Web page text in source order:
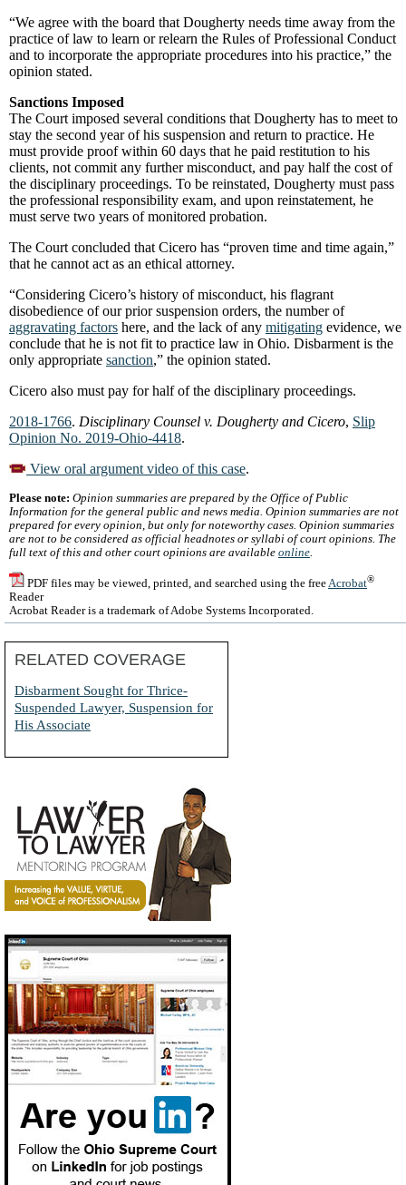
“We agree with the board that Dougherty needs time away from the
practice of law to learn or relearn the Rules of Professional Conduct
and to incorporate the appropriate procedures into his practice,” the
opinion stated.
Sanctions Imposed
The Court imposed several conditions that Dougherty has to meet to
stay the second year of his suspension and return to practice. He
must provide proof within 60 days that he paid restitution to his
clients, not commit any further misconduct, and pay half the cost of
the disciplinary proceedings. To be reinstated, Dougherty must pass
the professional responsibility exam, and upon reinstatement, he
must serve two years of monitored probation.
The Court concluded that Cicero has “proven time and time again,”
that he cannot act as an ethical attorney.
“Considering Cicero’s history of misconduct, his flagrant
disobedience of our prior suspension orders, the number of
aggravating factors here, and the lack of any mitigating evidence, we
conclude that he is not fit to practice law in Ohio. Disbarment is the
only appropriate sanction,” the opinion stated.
Cicero also must pay for half of the disciplinary proceedings.
2018-1766. Disciplinary Counsel v. Dougherty and Cicero, Slip
Opinion No. 2019-Ohio-4418.
View oral argument video of this case.
Please note: Opinion summaries are prepared by the Office of Public
Information for the general public and news media. Opinion summaries are not
prepared for every opinion, but only for noteworthy cases. Opinion summaries
are not to be considered as official headnotes or syllabi of court opinions. The
full text of this and other court opinions are available online.
PDF files may be viewed, printed, and searched using the free Acrobat®
Reader
Acrobat Reader is a trademark of Adobe Systems Incorporated.
RELATED COVERAGE
Disbarment Sought for Thrice-
Suspended Lawyer, Suspension for
His Associate